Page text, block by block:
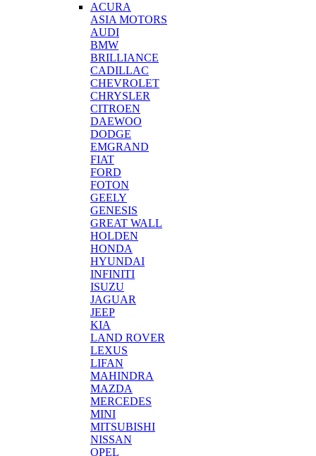
ACURA
ASIA MOTORS
AUDI
BMW
BRILLIANCE
CADILLAC
CHEVROLET
CHRYSLER
CITROEN
DAEWOO
DODGE
EMGRAND
FIAT
FORD
FOTON
GEELY
GENESIS
GREAT WALL
HOLDEN
HONDA
HYUNDAI
INFINITI
ISUZU
JAGUAR
JEEP
KIA
LAND ROVER
LEXUS
LIFAN
MAHINDRA
MAZDA
MERCEDES
MINI
MITSUBISHI
NISSAN
OPEL